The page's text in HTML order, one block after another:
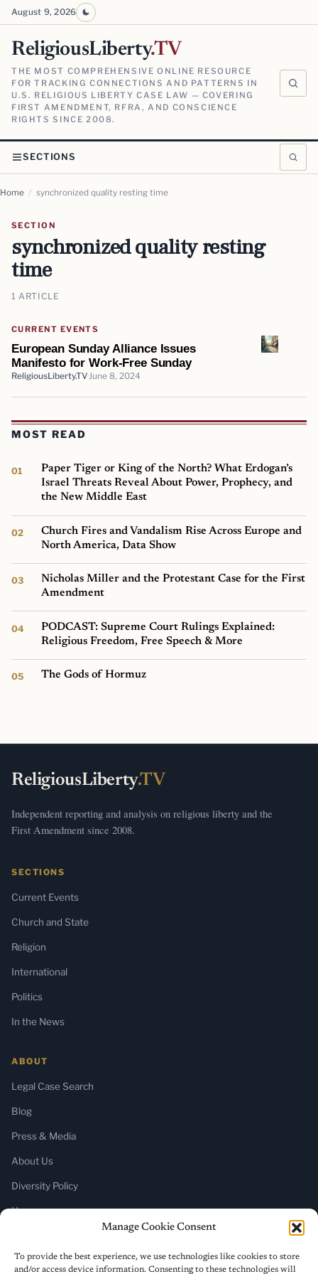
Manage Cookie Consent
To provide the best experience, we use technologies like cookies to store
and/or access device information. Consenting to these technologies will
August 9, 2026
ReligiousLiberty.TV
THE MOST COMPREHENSIVE ONLINE RESOURCE
FOR TRACKING CONNECTIONS AND PATTERNS IN
U.S. RELIGIOUS LIBERTY CASE LAW — COVERING
FIRST AMENDMENT, RFRA, AND CONSCIENCE
RIGHTS SINCE 2008.
SECTIONS
Home / synchronized quality resting time
SECTION
synchronized quality resting
time
1 ARTICLE
CURRENT EVENTS
European Sunday Alliance Issues
Manifesto for Work-Free Sunday
ReligiousLiberty.TV June 8, 2024
MOST READ
Paper Tiger or King of the North? What Erdogan’s
Israel Threats Reveal About Power, Prophecy, and
the New Middle East
Church Fires and Vandalism Rise Across Europe and
North America, Data Show
Nicholas Miller and the Protestant Case for the First
Amendment
PODCAST: Supreme Court Rulings Explained:
Religious Freedom, Free Speech & More
The Gods of Hormuz
ReligiousLiberty.TV
Independent reporting and analysis on religious liberty and the
First Amendment since 2008.
SECTIONS
Current Events
Church and State
Religion
International
Politics
In the News
ABOUT
Legal Case Search
Blog
Press & Media
About Us
Diversity Policy
Home
SUBSCRIBE